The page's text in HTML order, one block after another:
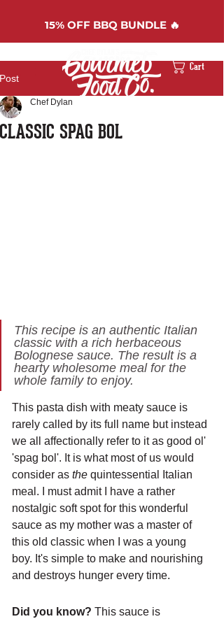
Cart
15%OFF BBQ BUNDLE 🔥
Post
CLASSIC SPAG BOL
Chef Dylan
This recipe is an authentic Italian
classic with a rich herbaceous
Bolognese sauce. The result is a
hearty wholesome meal for the
whole family to enjoy.
This pasta dish with meaty sauce is
rarely called by its full name but instead
we all affectionally refer to it as good ol'
'spag bol'. It is what most of us would
consider as the quintessential Italian
meal. I must admit I have a rather
nostalgic soft spot for this wonderful
sauce as my mother was a master of
this old classic when I was a young
boy. It's simple to make and nourishing
and destroys hunger every time.
Did you know? This sauce is